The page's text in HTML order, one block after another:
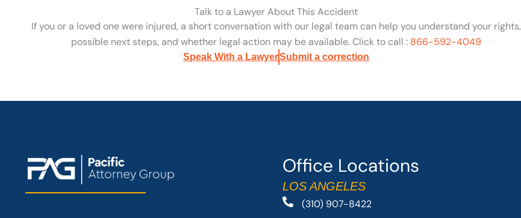
Talk to a Lawyer About This Accident
If you or a loved one were injured, a short conversation with our legal team can help you understand your rights,
possible next steps, and whether legal action may be available. Click to call : 866-592-4049
Speak With a LawyerSubmit a correction
Office Locations
LOS ANGELES
(310) 907-8422